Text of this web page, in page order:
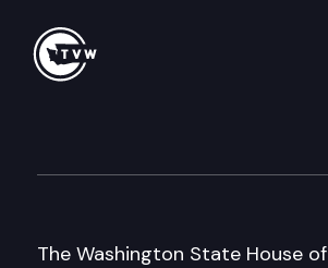
The Washington State House of